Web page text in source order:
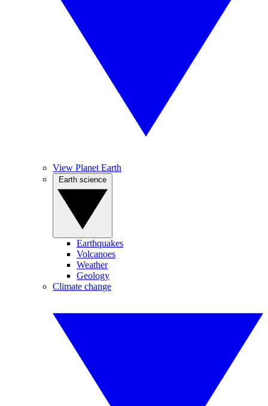
View Planet Earth
Earthquakes
Volcanoes
Weather
Geology
Climate change